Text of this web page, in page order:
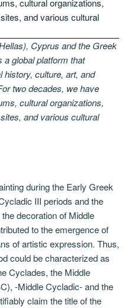
Cyprus and the Greek
global platform that
history, culture, art, and
two decades, we have
cultural organizations,
and various cultural
during the Early Greek
III periods and the
decoration of Middle
to the emergence of
of artistic expression. Thus,
could be characterized as
Cyclades, the Middle
-Middle Cycladic- and the
claim the title of the